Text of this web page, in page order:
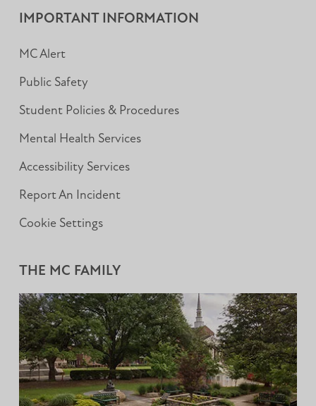
IMPORTANT INFORMATION
MC Alert
Public Safety
Student Policies & Procedures
Mental Health Services
Accessibility Services
Report An Incident
Cookie Settings
THE MC FAMILY